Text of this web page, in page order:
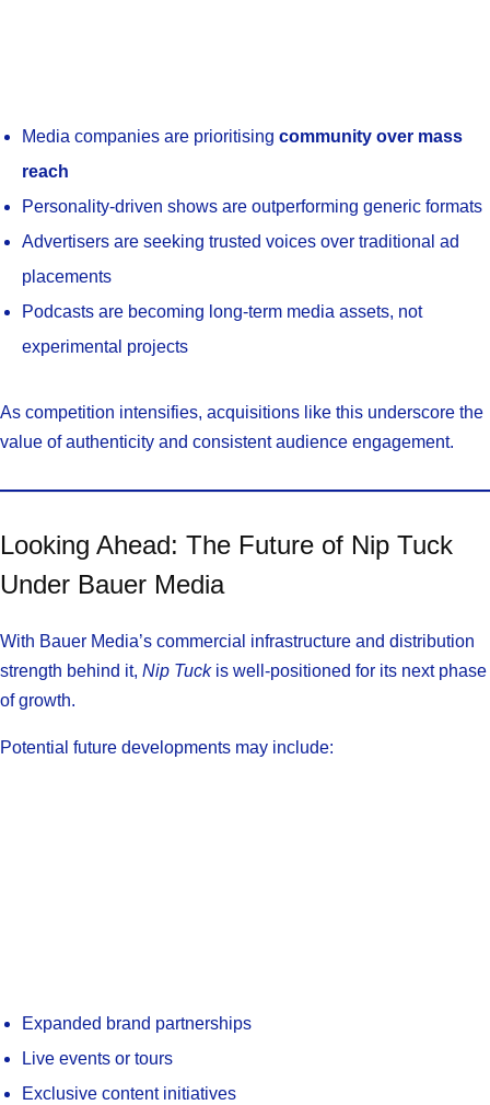
Media companies are prioritising community over mass
reach
Personality-driven shows are outperforming generic formats
Advertisers are seeking trusted voices over traditional ad
placements
Podcasts are becoming long-term media assets, not
experimental projects
As competition intensifies, acquisitions like this underscore the
value of authenticity and consistent audience engagement.
Looking Ahead: The Future of Nip Tuck
Under Bauer Media
With Bauer Media’s commercial infrastructure and distribution
strength behind it, Nip Tuckis well-positioned for its next phase
of growth.
Potential future developments may include:
Expanded brand partnerships
Live events or tours
Exclusive content initiatives